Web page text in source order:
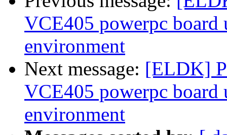
VCE405 powerpc
environment
Next message: [ELDK]
VCE405 powerpc
environment